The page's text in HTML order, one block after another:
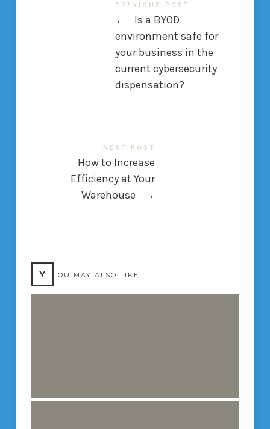
PREVIOUS POST
←
Is a BYOD
environment safe for
your business in the
current cybersecurity
dispensation?
NEXT POST
How to Increase
Efficiency at Your
Warehouse
→
Y OU MAY ALSO LIKE